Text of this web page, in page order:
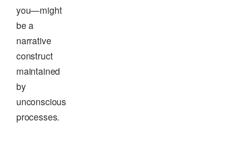
you—might
be a
narrative
construct
maintained
by
unconscious
processes.